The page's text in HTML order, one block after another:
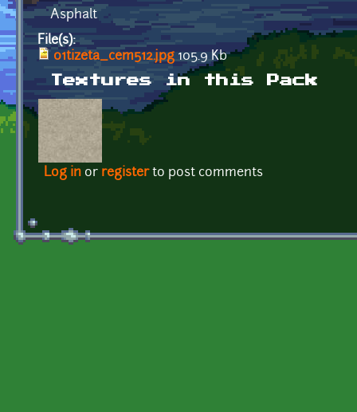
Asphalt
File(s):
01tizeta_cem512.jpg105.9 Kb
Textures in this Pack
Log in or registerto post comments